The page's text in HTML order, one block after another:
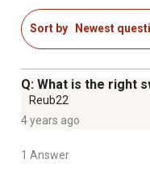
properly
Sort by Newest
Q: What is the right
Reub22
4 years ago
1 Answer